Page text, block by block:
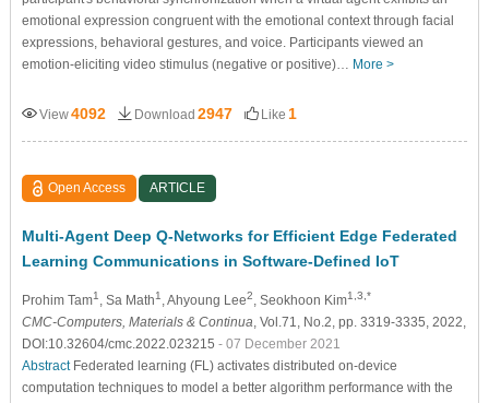
emotional expression congruent with the emotional context through facial
expressions, behavioral gestures, and voice. Participants viewed an
emotion-eliciting video stimulus (negative or positive)… More >
View4092 Download 2947 Like 1
Open Access ARTICLE
Multi-Agent Deep Q-Networks for Efficient Edge Federated
Learning Communications in Software-Defined IoT
Prohim Tam1 , Sa Math1 , Ahyoung Lee2 , Seokhoon Kim1,3,*
CMC-Computers, Materials & Continua , Vol.71, No.2, pp. 3319-3335, 2022,
DOI:10.32604/cmc.2022.023215 - 07 December 2021
AbstractFederated learning (FL) activates distributed on-device
computation techniques to model a better algorithm performance with the